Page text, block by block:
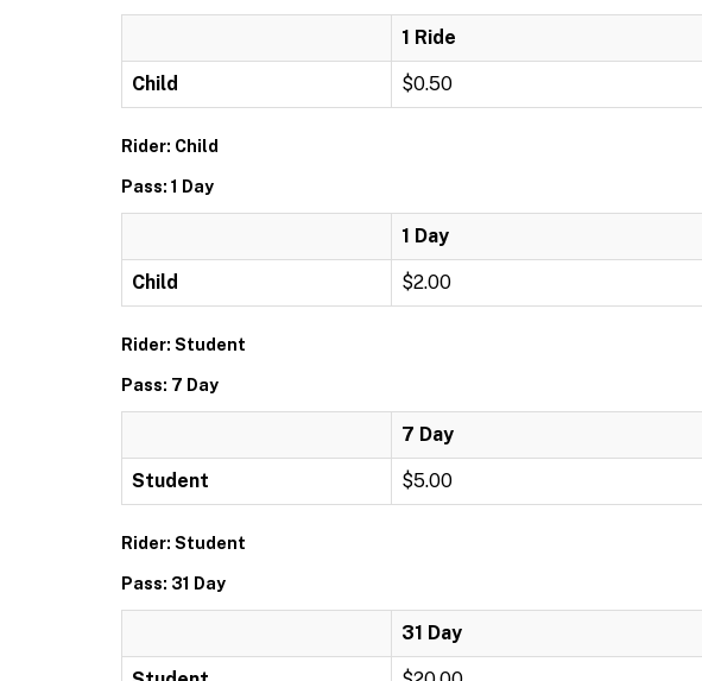
1 Ride
Child $0.50
Rider: Child
Pass: 1 Day
1 Day
Child $2.00
Rider: Student
Pass: 7 Day
7 Day
Student $5.00
Rider: Student
Pass: 31 Day
31 Day